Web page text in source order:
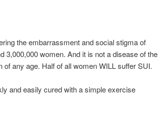
the embarrassment and social stigma of
3,000,000 women. And it is not a disease of the
of any age. Half of all women WILL suffer SUI.
and easily cured with a simple exercise